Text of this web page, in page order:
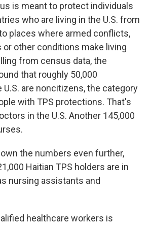
is meant to protect individuals
who are living in the U.S. from
places where armed conflicts,
or other conditions make living
from census data, the
that roughly 50,000
U.S. are noncitizens, the category
with TPS protections. That's
in the U.S. Another 145,000
the numbers even further,
Haitian TPS holders are in
nursing assistants and
healthcare workers is